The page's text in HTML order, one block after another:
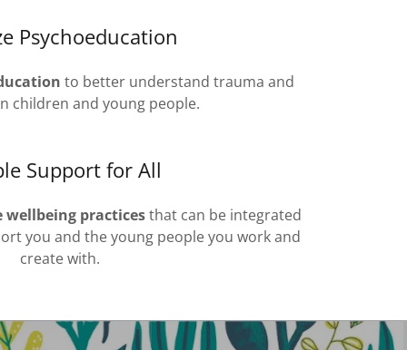
Psychoeducation
to better understand trauma and
children and young people.
Support for All
wellbeing practicesthat can be integrated
you and the young people you work and
create with.